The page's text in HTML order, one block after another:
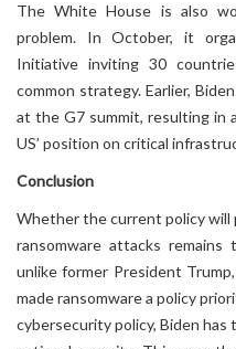
The White House is also
problem. In October, it
Initiative inviting 30
common strategy. Earlier,
at the G7 summit, resulting
US’ position on critical
Conclusion
Whether the current policy
ransomware attacks
unlike former President
made ransomware a policy
cybersecurity policy, Biden